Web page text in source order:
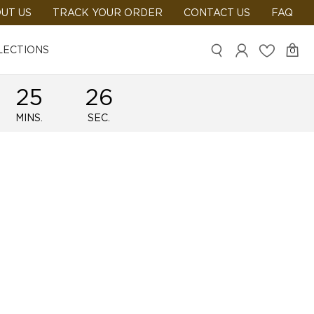
US TRACK YOUR ORDER CONTACT US FAQ
0
25
MINS.
25
SEC.